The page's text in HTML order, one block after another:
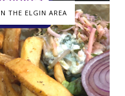
THE ELGIN AREA